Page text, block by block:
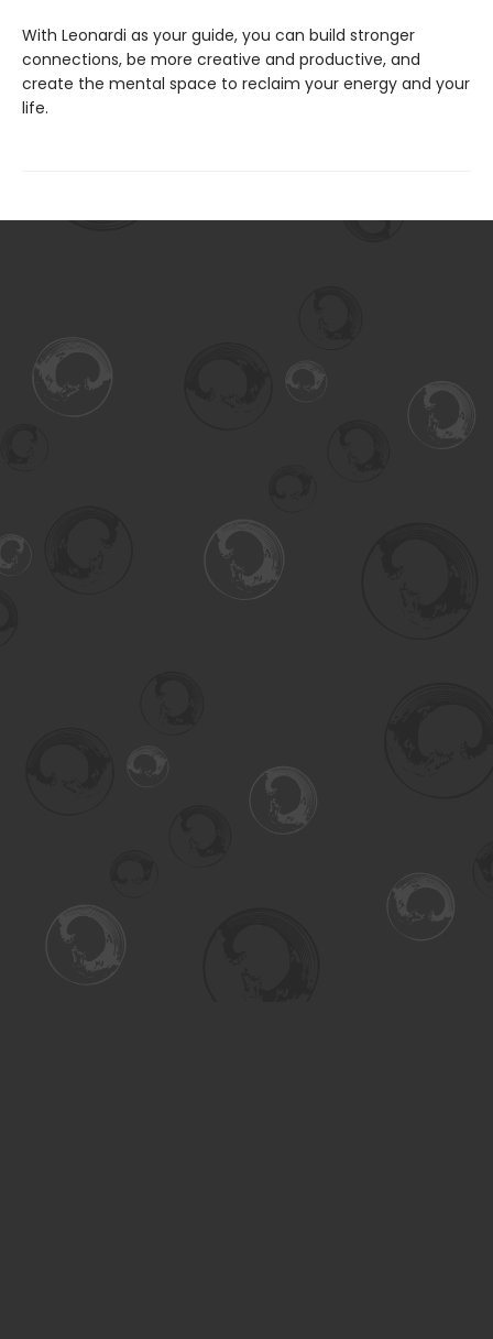
With Leonardi as your guide, you can build stronger
connections, be more creative and productive, and
create the mental space to reclaim your energy and your
life.